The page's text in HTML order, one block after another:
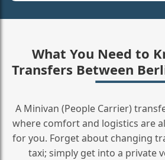
What You Need to
Transfers Between
A Minivan (People Carrier)
where comfort and logistics are
for you. Forget about changing
taxi; simply get into a private